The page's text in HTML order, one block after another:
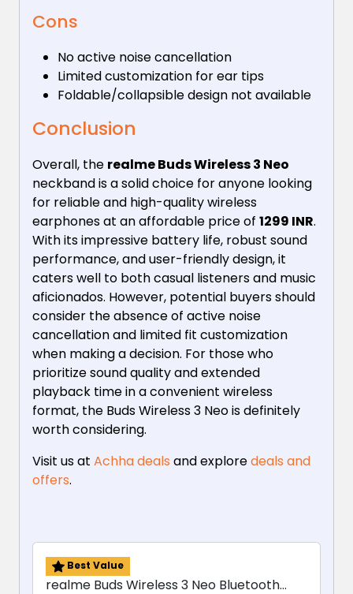
Cons
No active noise cancellation
Limited customization for ear tips
Foldable/collapsible design not available
Conclusion
Overall, the realme Buds Wireless 3 Neo
neckband is a solid choice for anyone looking
for reliable and high-quality wireless
earphones at an affordable price of 1299 INR.
With its impressive battery life, robust sound
performance, and user-friendly design, it
caters well to both casual listeners and music
aficionados. However, potential buyers should
consider the absence of active noise
cancellation and limited fit customization
when making a decision. For those who
prioritize sound quality and extended
playback time in a convenient wireless
format, the Buds Wireless 3 Neo is definitely
worth considering.
Visit us at Achha deals and exploredeals and
offers.
Best Value
realme Buds Wireless 3 Neo Bluetooth